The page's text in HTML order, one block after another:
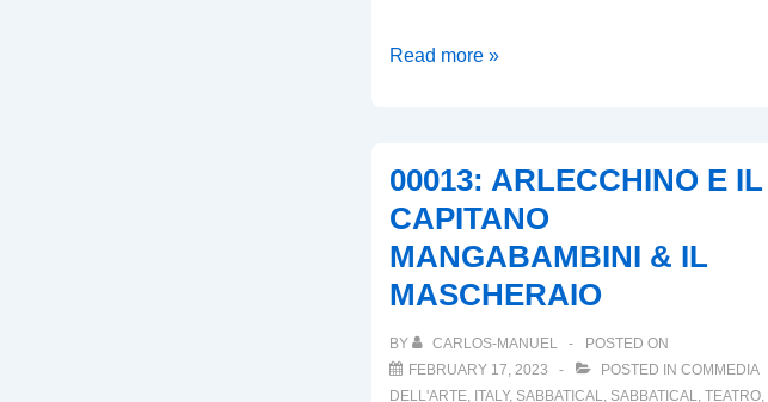
00019:
COMICI
Read more »
00013: ARLECCHINO E IL
CAPITANO
MANGABAMBINI & IL
MASCHERAIO
BY CARLOS-MANUEL
POSTED ON
FEBRUARY 17, 2023
POSTED IN COMMEDIA
DELL'ARTE, ITALY, SABBATICAL, SABBATICAL, TEATRO,